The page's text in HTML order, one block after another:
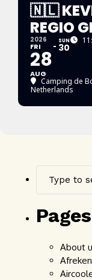
🇳🇱
REGIO
2026
FRI
28
AUG
SUN
30
Camping de
Netherlands
Pages
About